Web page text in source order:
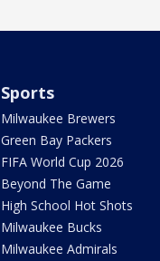
Sports
Milwaukee Brewers
Green Bay Packers
FIFA World Cup 2026
Beyond The Game
High School Hot Shots
Milwaukee Bucks
Milwaukee Admirals